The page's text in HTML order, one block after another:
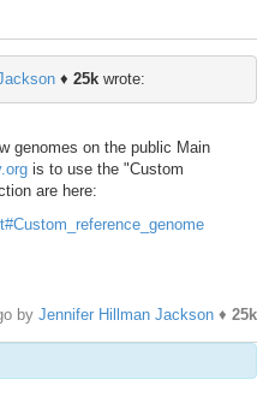
♦ 25kwrote:
genomes on the public Main
is to use the "Custom
are here:
by Jennifer Hillman Jackson ♦ 25k